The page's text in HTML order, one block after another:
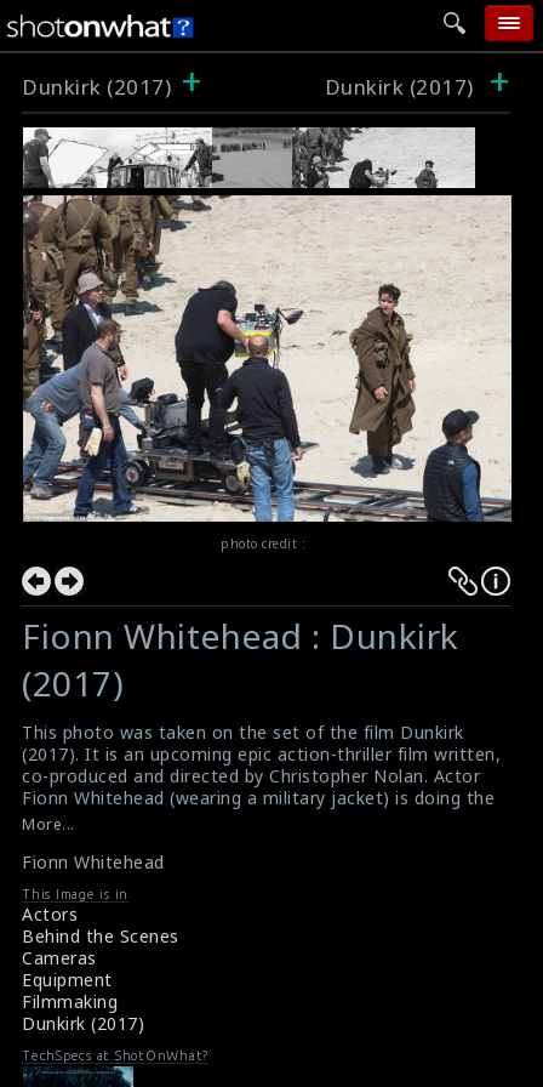
home
add photo
categories
follow wall
movie tech
help
login
Dunkirk (2017) + Dunkirk (2017) +
photo credit :
Fionn Whitehead : Dunkirk
(2017)
This photo was taken on the set of the film Dunkirk
(2017). It is an upcoming epic action-thriller film written,
co-produced and directed by Christopher Nolan. Actor
Fionn Whitehead (wearing a military jacket) is doing the
scene here. The director Christopher Nolan (wearing a
#dunkirk,#fionnwhitehead
Film Review : Dunkirk (2017)
About the Film : Dunkirk (2017)
More...
Fionn Whitehead
This Image is in
Actors
Behind the Scenes
Cameras
Equipment
Filmmaking
Dunkirk (2017)
TechSpecs at ShotOnWhat?